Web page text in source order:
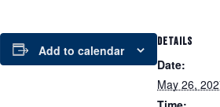
Add to calendar
DETAILS
Date:
May 26,